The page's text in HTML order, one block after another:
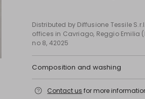
Distributed by Diffusione Tessile
offices in Cavriago, Reggio Emilia
no 8, 42025
Composition and washing
cool iron; professionally dry clean
Contact us for more